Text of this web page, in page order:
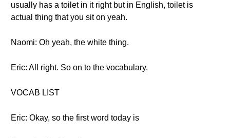
usually has a toilet in it right but in English, toilet is
actual thing that you sit on yeah.
Naomi: Oh yeah, the white thing.
Eric: All right. So on to the vocabulary.
VOCAB LIST
Eric: Okay, so the first word today is